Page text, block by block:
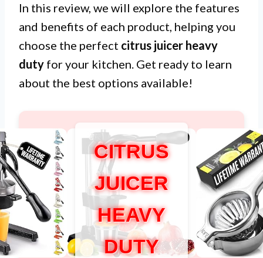
In this review, we will explore the features
and benefits of each product, helping you
choose the perfect citrus juicer heavy
duty for your kitchen. Get ready to learn
about the best options available!
CITRUS
JUICER
HEAVY
DUTY